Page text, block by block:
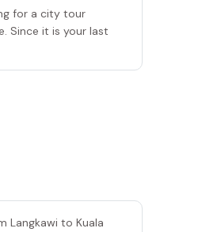
for a city tour
Since it is your last
Langkawi to Kuala